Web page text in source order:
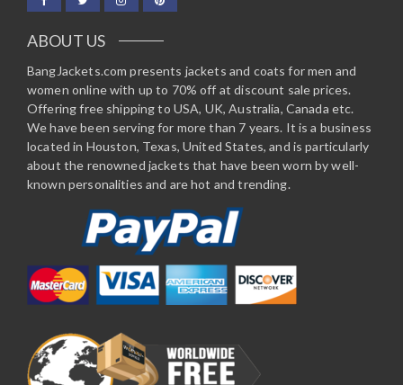
ABOUT US
BangJackets.com presents jackets and coats for men and
women online with up to 70% off at discount sale prices.
Offering free shipping to USA, UK, Australia, Canada etc.
We have been serving for more than 7 years. It is a business
located in Houston, Texas, United States, and is particularly
about the renowned jackets that have been worn by well-
known personalities and are hot and trending.